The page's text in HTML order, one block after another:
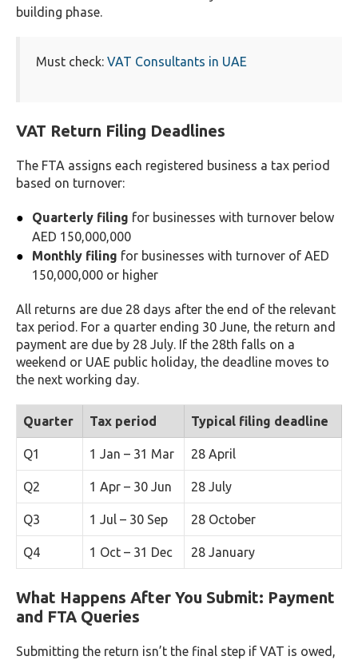
building phase.
Must check: VAT Consultants in UAE
VAT Return Filing Deadlines
The FTA assigns each registered business a tax period
based on turnover:
Quarterly filing for businesses with turnover below
AED 150,000,000
Monthly filing for businesses with turnover of AED
150,000,000 or higher
All returns are due 28 days after the end of the relevant
tax period. For a quarter ending 30 June, the return and
payment are due by 28 July. If the 28th falls on a
weekend or UAE public holiday, the deadline moves to
the next working day.
Quarter Tax period Typical filing deadline
Q1 1 Jan – 31 Mar 28 April
Q2 1 Apr – 30 Jun 28 July
Q3 1 Jul – 30 Sep 28 October
Q4 1 Oct – 31 Dec 28 January
What Happens After You Submit: Payment
and FTA Queries
Submitting the return isn’t the final step if VAT is owed,